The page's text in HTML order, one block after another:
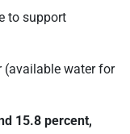
to support
(available water for
15.8 percent,